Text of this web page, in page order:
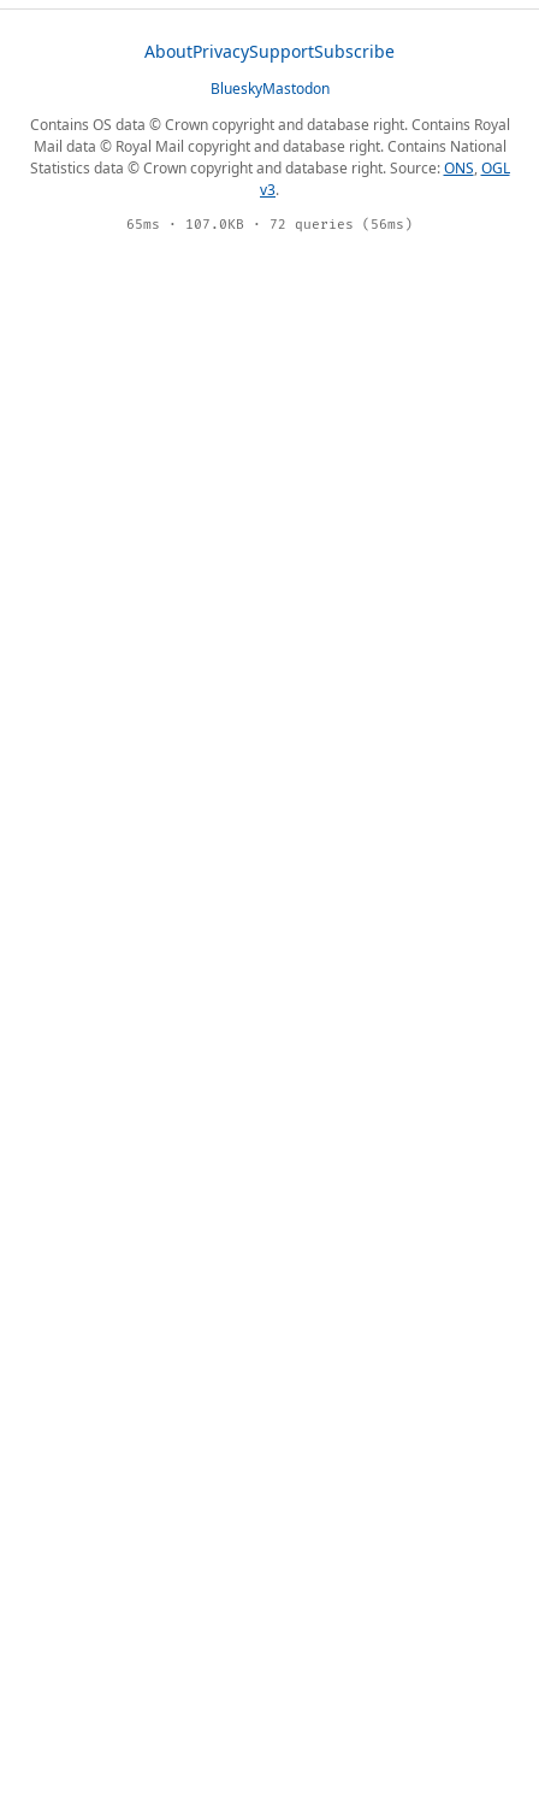
AboutPrivacySupportSubscribe
BlueskyMastodon
Contains OS data © Crown copyright and database right. Contains Royal
Mail data © Royal Mail copyright and database right. Contains National
Statistics data © Crown copyright and database right. Source:ONS,OGL
v3.
65ms · 107.0KB · 72 queries (56ms)